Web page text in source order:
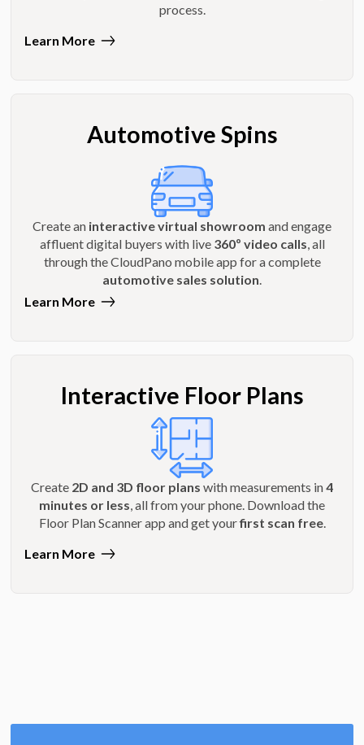
process.
Learn More
Automotive Spins
Create an interactive virtual showroom and engage
affluent digital buyers with live 360º video calls, all
through the CloudPano mobile app for a complete
automotive sales solution.
Learn More
Interactive Floor Plans
Create 2D and 3D floor plans with measurements in4
minutes or less, all from your phone. Download the
Floor Plan Scanner app and get yourfirst scan free.
Learn More